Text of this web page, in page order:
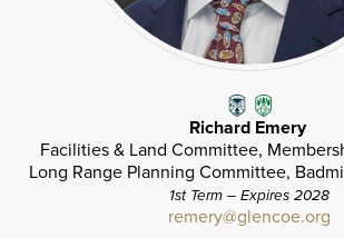
Richard Emery
Facilities & Land Committee,
Long Range Planning Committee,
1st Term – Expires 2028
remery@glencoe.org